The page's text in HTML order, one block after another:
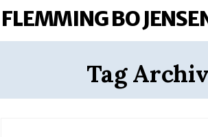
FLEMMING BO
Tag